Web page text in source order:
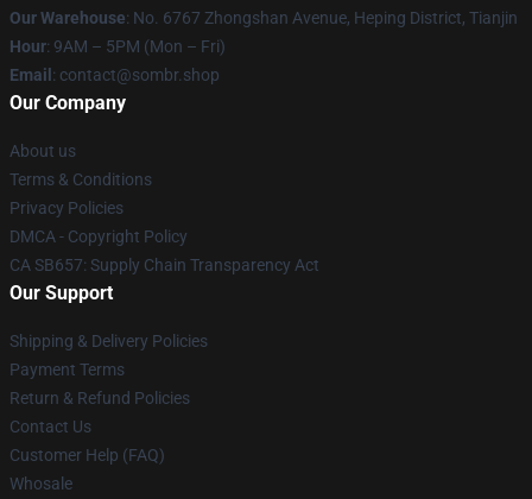
Our Warehouse: No. 6767 Zhongshan Avenue, Heping District, Tianjin
Hour: 9AM – 5PM (Mon – Fri)
Email : contact@sombr.shop
Our Company
About us
Terms & Conditions
Privacy Policies
DMCA - Copyright Policy
CA SB657: Supply Chain Transparency Act
Our Support
Shipping & Delivery Policies
Payment Terms
Return & Refund Policies
Contact Us
Customer Help (FAQ)
Whosale